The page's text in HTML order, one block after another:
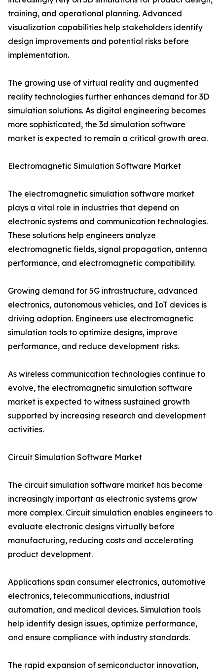
training, and operational planning. Advanced
visualization capabilities help stakeholders identify
design improvements and potential risks before
implementation.
The growing use of virtual reality and augmented
reality technologies further enhances demand for 3D
simulation solutions. As digital engineering becomes
more sophisticated, the 3d simulation software
market is expected to remain a critical growth area.
Electromagnetic Simulation Software Market
The electromagnetic simulation software market
plays a vital role in industries that depend on
electronic systems and communication technologies.
These solutions help engineers analyze
electromagnetic fields, signal propagation, antenna
performance, and electromagnetic compatibility.
Growing demand for 5G infrastructure, advanced
electronics, autonomous vehicles, and IoT devices is
driving adoption. Engineers use electromagnetic
simulation tools to optimize designs, improve
performance, and reduce development risks.
As wireless communication technologies continue to
evolve, the electromagnetic simulation software
market is expected to witness sustained growth
supported by increasing research and development
activities.
Circuit Simulation Software Market
The circuit simulation software market has become
increasingly important as electronic systems grow
more complex. Circuit simulation enables engineers to
evaluate electronic designs virtually before
manufacturing, reducing costs and accelerating
product development.
Applications span consumer electronics, automotive
electronics, telecommunications, industrial
automation, and medical devices. Simulation tools
help identify design issues, optimize performance,
and ensure compliance with industry standards.
The rapid expansion of semiconductor innovation,